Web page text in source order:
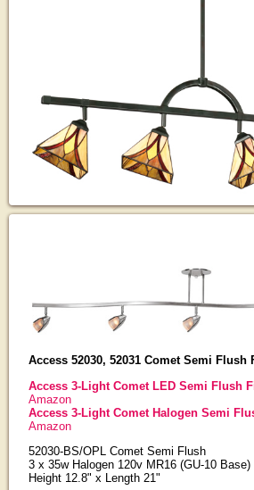
Access 52030, 52031 Comet Semi Flush
Access 3-Light Comet LED Semi Flush
Amazon
Access 3-Light Comet Halogen Semi
Amazon
52030-BS/OPL Comet Semi Flush
3 x 35w Halogen 120v MR16 (GU-10
Height 12.8" x Length 21"